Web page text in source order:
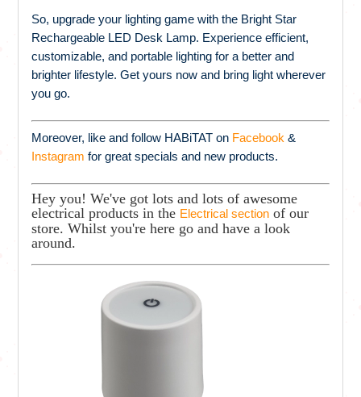
So, upgrade your lighting game with the Bright Star
Rechargeable LED Desk Lamp. Experience efficient,
customizable, and portable lighting for a better and
brighter lifestyle. Get yours now and bring light wherever
you go.
Moreover, like and follow HABiTAT on Facebook &
Instagram for great specials and new products.
Hey you! We've got lots and lots of awesome
electrical products in the Electrical section of our
store. Whilst you're here go and have a look
around.